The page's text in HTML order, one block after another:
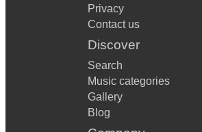
Privacy
Contact us
Discover
Search
Music categories
Gallery
Blog